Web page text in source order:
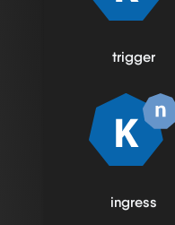
trigger
ingress